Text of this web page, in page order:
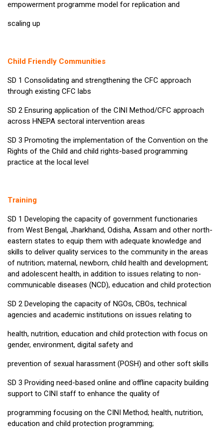
empowerment programme model for replication and
scaling up
Child Friendly Communities
SD 1 Consolidating and strengthening the CFC approach
through existing CFC labs
SD 2 Ensuring application of the CINI Method/CFC approach
across HNEPA sectoral intervention areas
SD 3 Promoting the implementation of the Convention on the
Rights of the Child and child rights-based programming
practice at the local level
Training
SD 1 Developing the capacity of government functionaries
from West Bengal, Jharkhand, Odisha, Assam and other north-
eastern states to equip them with adequate knowledge and
skills to deliver quality services to the community in the areas
of nutrition; maternal, newborn, child health and development;
and adolescent health, in addition to issues relating to non-
communicable diseases (NCD), education and child protection
SD 2 Developing the capacity of NGOs, CBOs, technical
agencies and academic institutions on issues relating to
health, nutrition, education and child protection with focus on
gender, environment, digital safety and
prevention of sexual harassment (POSH) and other soft skills
SD 3 Providing need-based online and offline capacity building
support to CINI staff to enhance the quality of
programming focusing on the CINI Method; health, nutrition,
education and child protection programming;